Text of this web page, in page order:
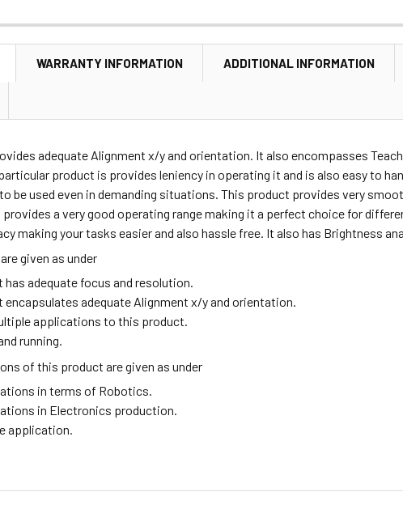
WARRANTY INFORMATION ADDITIONAL INFORMATION
adequate Alignment x/y and orientation. It also encompasses
product is provides leniency in operating it and is also easy to
be used even in demanding situations. This product provides very
a very good operating range making it a perfect choice for
making your tasks easier and also hassle free. It also has Brightness
given as under
has adequate focus and resolution.
encapsulates adequate Alignment x/y and orientation.
applications to this product.
running.
of this product are given as under
in terms of Robotics.
in Electronics production.
application.